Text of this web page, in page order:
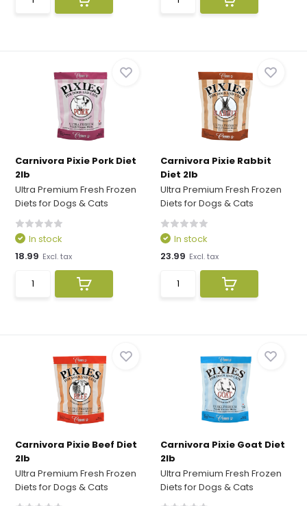
Carnivora Pixie Pork Diet
2lb
Ultra Premium Fresh Frozen
Diets for Dogs & Cats
In stock
18.99 Excl. tax
Carnivora Pixie Rabbit
Diet 2lb
Ultra Premium Fresh Frozen
Diets for Dogs & Cats
In stock
23.99 Excl. tax
Carnivora Pixie Beef Diet
2lb
Ultra Premium Fresh Frozen
Diets for Dogs & Cats
Carnivora Pixie Goat Diet
2lb
Ultra Premium Fresh Frozen
Diets for Dogs & Cats